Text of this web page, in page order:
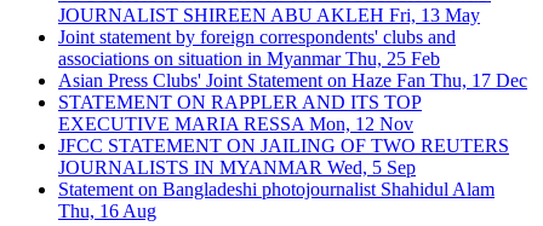
JOURNALIST SHIREEN ABU AKLEH Fri, 13 May
Joint statement by foreign correspondents' clubs and
associations on situation in MyanmarThu, 25 Feb
Asian Press Clubs' Joint Statement on Haze Fan Thu, 17 Dec
STATEMENT ON RAPPLER AND ITS TOP
EXECUTIVE MARIA RESSA Mon, 12 Nov
JFCC STATEMENT ON JAILING OF TWO REUTERS
JOURNALISTS IN MYANMAR Wed, 5 Sep
Statement on Bangladeshi photojournalist Shahidul Alam
Thu, 16 Aug